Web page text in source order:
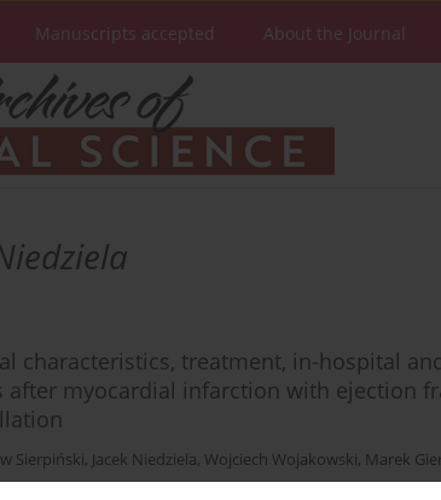
Manuscripts accepted About the Journal
characteristics, treatment, in-hospital
myocardial infarction with ejection
Sierpiński, Jacek Niedziela, Wojciech Wojakowski, Marek